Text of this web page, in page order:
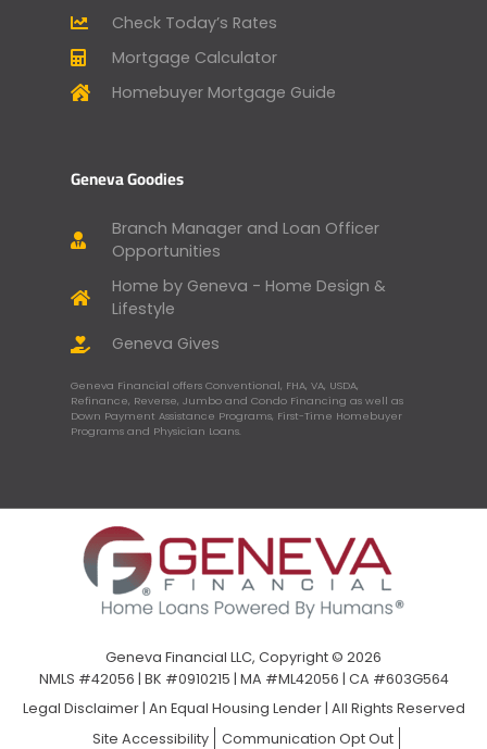
Check Today’s Rates
Mortgage Calculator
Homebuyer Mortgage Guide
Geneva Goodies
Branch Manager and Loan Officer
Opportunities
Home by Geneva - Home Design &
Lifestyle
Geneva Gives
Geneva Financial offers Conventional, FHA, VA, USDA,
Refinance, Reverse, Jumbo and Condo Financing as well as
Down Payment Assistance Programs, First-Time Homebuyer
Programs and Physician Loans.
Geneva Financial LLC, Copyright © 2026
NMLS #42056 | BK #0910215 | MA #ML42056 | CA #603G564
Legal Disclaimer| An Equal Housing Lender | All Rights Reserved
Site Accessibility
Communication Opt Out